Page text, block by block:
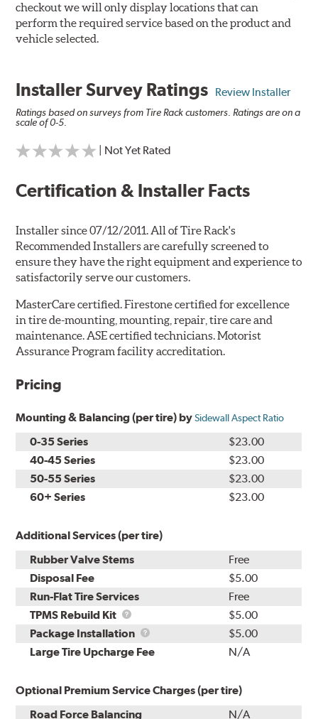
checkout we will only display locations that can
perform the required service based on the product and
vehicle selected.
Installer Survey Ratings Review Installer
Ratings based on surveys from Tire Rack customers. Ratings are on a
scale of 0-5.
| Not Yet Rated
Certification & Installer Facts
Installer since 07/12/2011. All of Tire Rack's
Recommended Installers are carefully screened to
ensure they have the right equipment and experience to
satisfactorily serve our customers.
MasterCare certified. Firestone certified for excellence
in tire de-mounting, mounting, repair, tire care and
maintenance. ASE certified technicians. Motorist
Assurance Program facility accreditation.
Pricing
Mounting & Balancing (per tire) bySidewall Aspect Ratio
0-35 Series
$23.00
40-45 Series
$23.00
50-55 Series
$23.00
60+ Series
$23.00
Additional Services (per tire)
Rubber Valve Stems
Free
Disposal Fee
$5.00
Run-Flat Tire Services
Free
TPMS Rebuild Kit
TPMS
Rebuild
Kit
$5.00
Package Installation
Package
Installation
$5.00
Large Tire Upcharge Fee
N/A
Optional Premium Service Charges (per tire)
Road Force Balancing
N/A